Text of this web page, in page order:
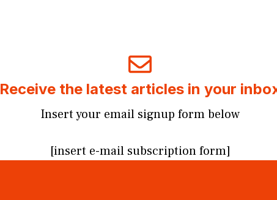
Receive the latest articles in your
Insert your email signup form below
[insert e-mail subscription form]